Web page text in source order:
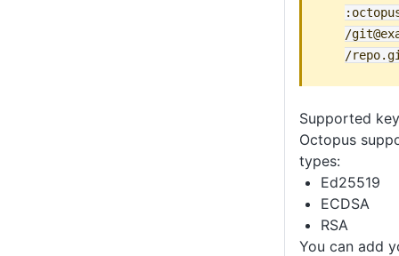
/
/repo
Supported
Octopus
types:
Ed25519
ECDSA
RSA
You can add